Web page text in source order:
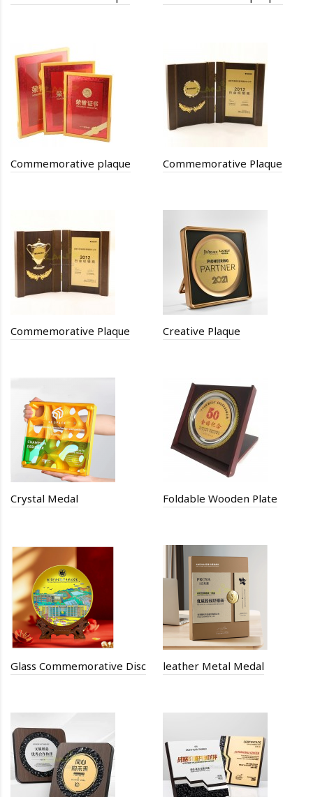
Commemorative plaque Commemorative Plaque
Commemorative Plaque Creative Plaque
Crystal Medal Foldable Wooden Plate
Glass Commemorative Disc leather Metal Medal